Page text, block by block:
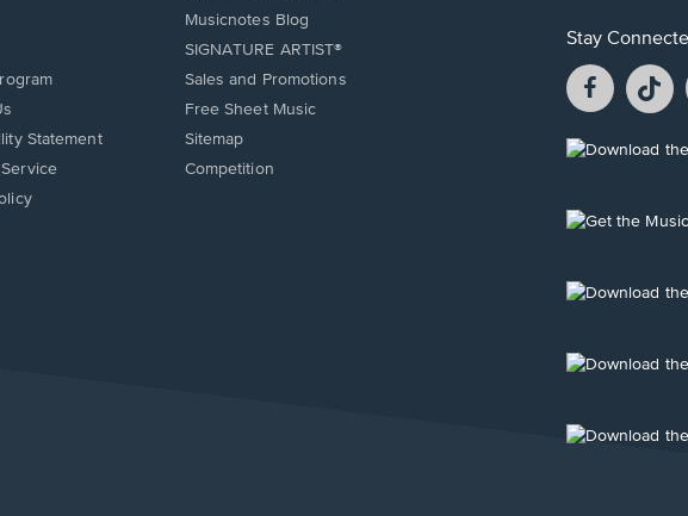
Statement
Musicnotes Blog
SIGNATURE ARTIST®
Sales and Promotions
Free Sheet Music
Sitemap
Competition
Stay
Facebook
opens
a
a
Opens
new
Opens
new
Opens
new
Opens
new
Opens